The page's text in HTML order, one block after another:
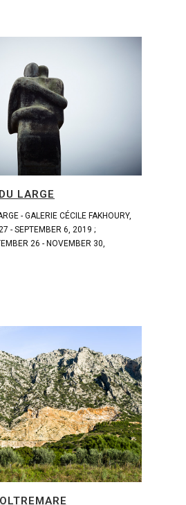
LARGE
- GALERIE CÉCILE FAKHOURY,
- SEPTEMBER 6, 2019 ;
26 - NOVEMBER 30,